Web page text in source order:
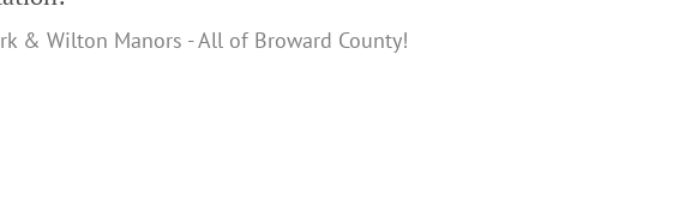
& Wilton Manors - All of Broward County!